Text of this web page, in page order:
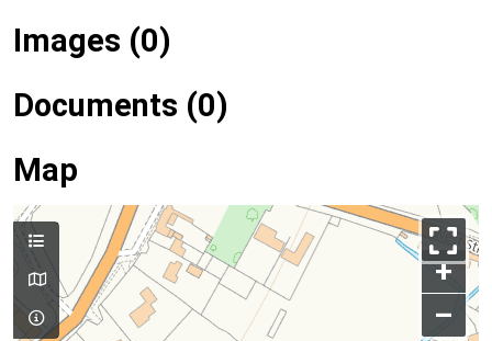
Images (0)
Documents (0)
Map
+
–